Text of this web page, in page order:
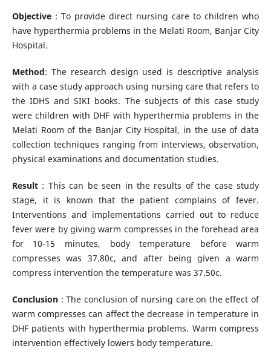
Objective: To provide direct nursing care to children who
have hyperthermia problems in the Melati Room, Banjar City
Hospital.
Method: The research design used is descriptive analysis
with a case study approach using nursing care that refers to
the IDHS and SIKI books. The subjects of this case study
were children with DHF with hyperthermia problems in the
Melati Room of the Banjar City Hospital, in the use of data
collection techniques ranging from interviews, observation,
physical examinations and documentation studies.
Result: This can be seen in the results of the case study
stage, it is known that the patient complains of fever.
Interventions and implementations carried out to reduce
fever were by giving warm compresses in the forehead area
for 10-15 minutes, body temperature before warm
compresses was 37.80c, and after being given a warm
compress intervention the temperature was 37.50c.
Conclusion: The conclusion of nursing care on the effect of
warm compresses can affect the decrease in temperature in
DHF patients with hyperthermia problems. Warm compress
intervention effectively lowers body temperature.